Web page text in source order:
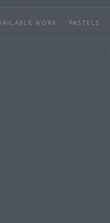
WORK PASTELS